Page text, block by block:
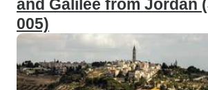
and Galilee from Jordan
005)